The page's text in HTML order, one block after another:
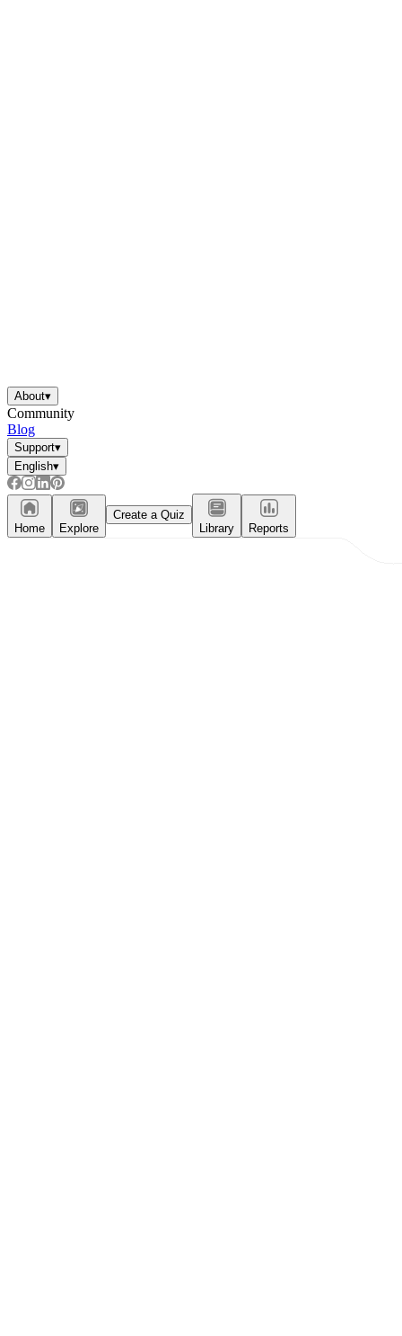
About▾
Community
Blog
Support▾
English▾
Home Explore
Create a Quiz
Library
Reports